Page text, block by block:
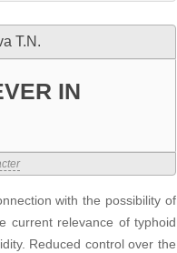
T.N.
IN
with the possibility of
current relevance of typhoid
Reduced control over the